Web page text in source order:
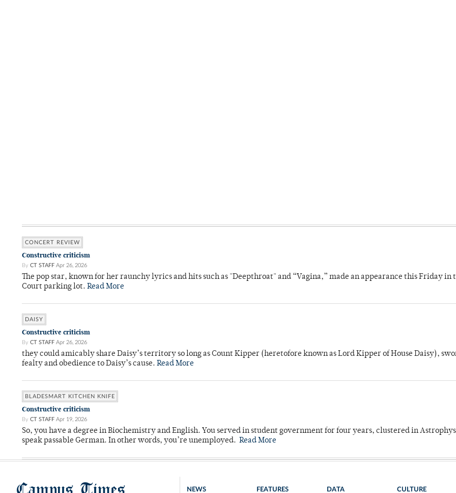
CONCERT REVIEW
Constructive criticism
By CT STAFF Apr 26, 2026
The pop star, known for her raunchy lyrics and hits such as "Deepthroat" and “Vagina,” made an appearance this Friday in
Court parking lot. Read More
DAISY
Constructive criticism
By CT STAFF Apr 26, 2026
they could amicably share Daisy’s territory so long as Count Kipper (heretofore known as Lord Kipper of House Daisy),
fealty and obedience to Daisy’s cause. Read More
BLADESMART KITCHEN KNIFE
Constructive criticism
By CT STAFF Apr 19, 2026
So, you have a degree in Biochemistry and English. You served in student government for four years, clustered in
speak passable German. In other words, you’re unemployed. Read More
NEWS FEATURES DATA CULTURE